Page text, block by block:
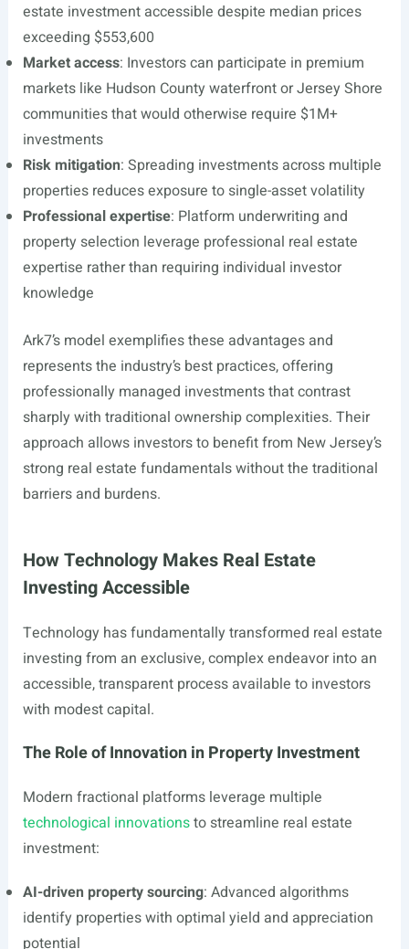
estate investment accessible despite median prices
exceeding $553,600
Market access: Investors can participate in premium
markets like Hudson County waterfront or Jersey Shore
communities that would otherwise require $1M+
investments
Risk mitigation: Spreading investments across multiple
properties reduces exposure to single-asset volatility
Professional expertise: Platform underwriting and
property selection leverage professional real estate
expertise rather than requiring individual investor
knowledge
Ark7’s model exemplifies these advantages and
represents the industry’s best practices, offering
professionally managed investments that contrast
sharply with traditional ownership complexities. Their
approach allows investors to benefit from New Jersey’s
strong real estate fundamentals without the traditional
barriers and burdens.
How Technology Makes Real Estate
Investing Accessible
Technology has fundamentally transformed real estate
investing from an exclusive, complex endeavor into an
accessible, transparent process available to investors
with modest capital.
The Role of Innovation in Property Investment
Modern fractional platforms leverage multiple
technological innovationsto streamline real estate
investment:
AI-driven property sourcing: Advanced algorithms
identify properties with optimal yield and appreciation
potential